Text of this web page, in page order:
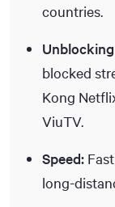
countries.
blocked
Kong
ViuTV.
Speed:
long-